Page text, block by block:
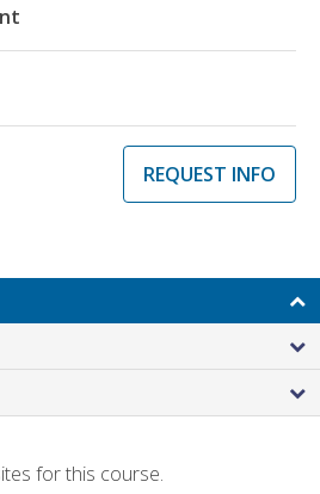
REQUEST INFO
for this course.